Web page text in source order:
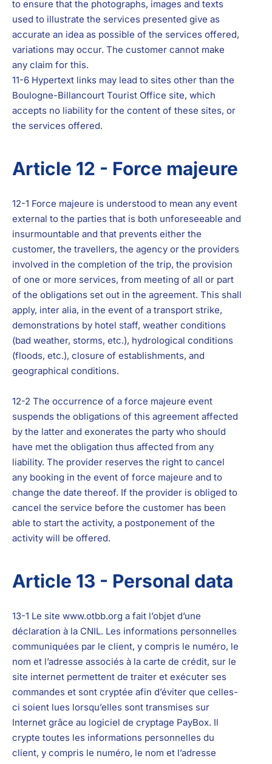
to ensure that the photographs, images and texts
used to illustrate the services presented give as
accurate an idea as possible of the services offered,
variations may occur. The customer cannot make
any claim for this.
11-6 Hypertext links may lead to sites other than the
Boulogne-Billancourt Tourist Office site, which
accepts no liability for the content of these sites, or
the services offered.
Article 12 - Force majeure
12-1 Force majeure is understood to mean any event
external to the parties that is both unforeseeable and
insurmountable and that prevents either the
customer, the travellers, the agency or the providers
involved in the completion of the trip, the provision
of one or more services, from meeting of all or part
of the obligations set out in the agreement. This shall
apply, inter alia, in the event of a transport strike,
demonstrations by hotel staff, weather conditions
(bad weather, storms, etc.), hydrological conditions
(floods, etc.), closure of establishments, and
geographical conditions.
12-2 The occurrence of a force majeure event
suspends the obligations of this agreement affected
by the latter and exonerates the party who should
have met the obligation thus affected from any
liability. The provider reserves the right to cancel
any booking in the event of force majeure and to
change the date thereof. If the provider is obliged to
cancel the service before the customer has been
able to start the activity, a postponement of the
activity will be offered.
Article 13 - Personal data
13-1 Le site www.otbb.org a fait l’objet d’une
déclaration à la CNIL. Les informations personnelles
communiquées par le client, y compris le numéro, le
nom et l’adresse associés à la carte de crédit, sur le
site internet permettent de traiter et exécuter ses
commandes et sont cryptée afin d’éviter que celles-
ci soient lues lorsqu’elles sont transmises sur
Internet grâce au logiciel de cryptage PayBox. Il
crypte toutes les informations personnelles du
client, y compris le numéro, le nom et l’adresse